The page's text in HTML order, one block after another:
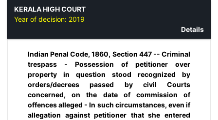
KERALA HIGH COURT
Year of decision: 2019
Details
Indian Penal Code, 1860, Section 447 -- Criminal
trespass - Possession of petitioner over
property in question stood recognized by
orders/decrees passed by civil Courts
concerned, on the date of commission of
offences alleged - In such circumstances, even if
allegation against petitioner that she entered